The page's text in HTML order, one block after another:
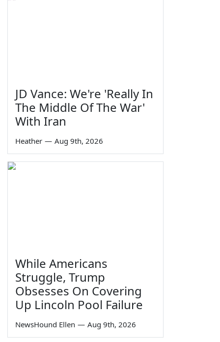
JD Vance: We're 'Really In
The Middle Of The War'
With Iran
Heather — Aug 9th, 2026
While Americans
Struggle, Trump
Obsesses On Covering
Up Lincoln Pool Failure
NewsHound Ellen — Aug 9th, 2026